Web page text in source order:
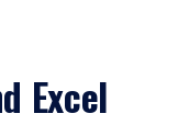
Excel